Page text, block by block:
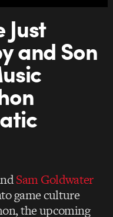
Just
and Son
Sam Goldwater
game culture
the upcoming